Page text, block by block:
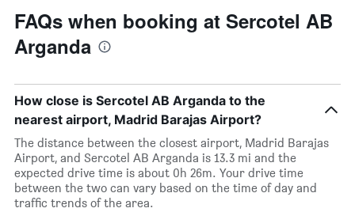
FAQs when booking at Sercotel AB
Arganda
How close is Sercotel AB Arganda to the
nearest airport, Madrid Barajas Airport?
The distance between the closest airport, Madrid Barajas
Airport, and Sercotel AB Arganda is 13.3 mi and the
expected drive time is about 0h 26m. Your drive time
between the two can vary based on the time of day and
traffic trends of the area.